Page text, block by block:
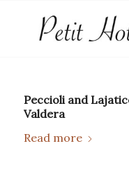
Peccioli and
Valdera
Read more